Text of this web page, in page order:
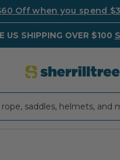
Off when you spend
US SHIPPING OVER $100